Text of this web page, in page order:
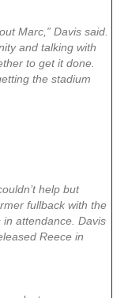
Marc,” Davis said.
and talking with
to get it done.
the stadium
help but
fullback with the
attendance. Davis
Reece in